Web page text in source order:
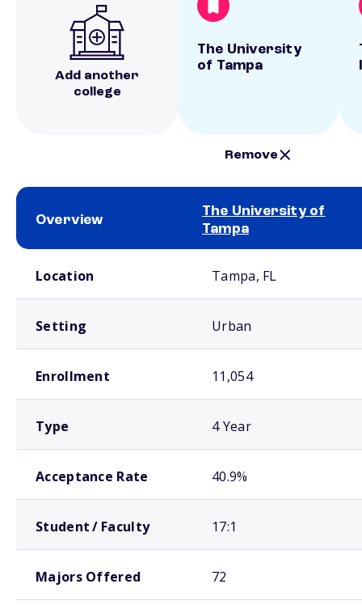
Add another
college
The University
of Tampa
Remove
Overview
The University of
Tampa
Location Tampa, FL
Setting Urban
Enrollment 11,054
Type 4 Year
Acceptance Rate 40.9%
Student / Faculty 17:1
Majors Offered 72